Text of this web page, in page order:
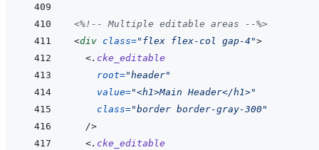
<%!-- Multiple editable areas
--%>
<div class=" flex flex-col gap-4 ">
<. cke_editable
root="header"
value="<h1>Main Header</h1>"
class="border border-gray-300"
/>
<. cke_editable